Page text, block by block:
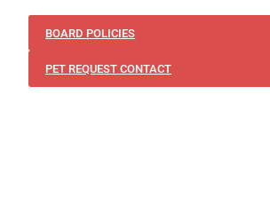
BOARD POLICIES
PET REQUEST CONTACT